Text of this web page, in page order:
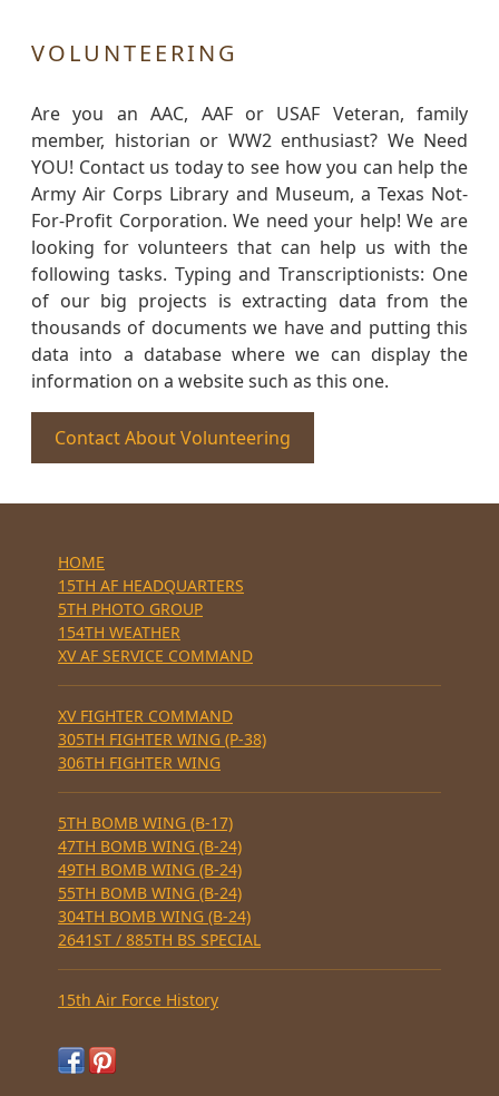
VOLUNTEERING
Are you an AAC, AAF or USAF Veteran, family
member, historian or WW2 enthusiast? We Need
YOU! Contact us today to see how you can help the
Army Air Corps Library and Museum, a Texas Not-
For-Profit Corporation. We need your help! We are
looking for volunteers that can help us with the
following tasks. Typing and Transcriptionists: One
of our big projects is extracting data from the
thousands of documents we have and putting this
data into a database where we can display the
information on a website such as this one.
Contact About Volunteering
HOME
15TH AF HEADQUARTERS
5TH PHOTO GROUP
154TH WEATHER
XV AF SERVICE COMMAND
XV FIGHTER COMMAND
305TH FIGHTER WING (P-38)
306TH FIGHTER WING
5TH BOMB WING (B-17)
47TH BOMB WING (B-24)
49TH BOMB WING (B-24)
55TH BOMB WING (B-24)
304TH BOMB WING (B-24)
2641ST / 885TH BS SPECIAL
15th Air Force History